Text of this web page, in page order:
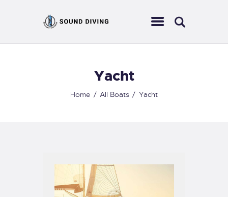
Yacht
Home All Boats Yacht
ABOUT US